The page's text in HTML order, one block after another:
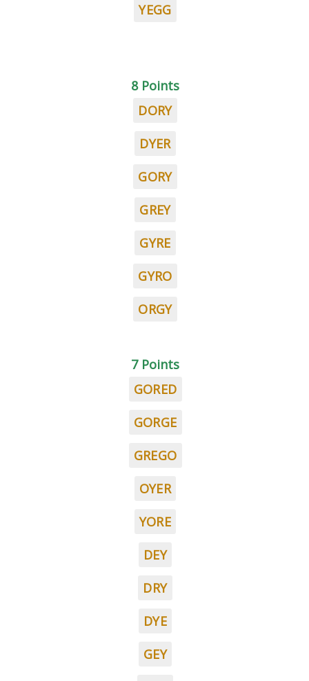
YEGG
8 Points
DORY
DYER
GORY
GREY
GYRE
GYRO
ORGY
7 Points
GORED
GORGE
GREGO
OYER
YORE
DEY
DRY
DYE
GEY